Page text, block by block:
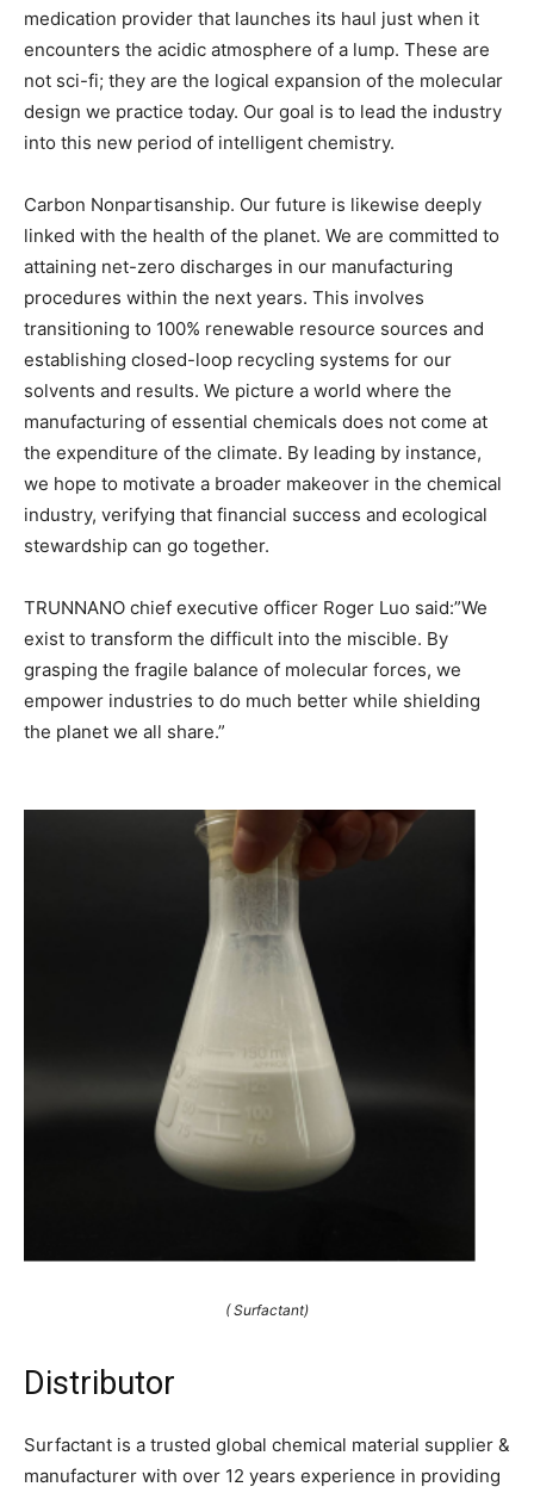
medication provider that launches its haul just when it
encounters the acidic atmosphere of a lump. These are
not sci-fi; they are the logical expansion of the molecular
design we practice today. Our goal is to lead the industry
into this new period of intelligent chemistry.
Carbon Nonpartisanship. Our future is likewise deeply
linked with the health of the planet. We are committed to
attaining net-zero discharges in our manufacturing
procedures within the next years. This involves
transitioning to 100% renewable resource sources and
establishing closed-loop recycling systems for our
solvents and results. We picture a world where the
manufacturing of essential chemicals does not come at
the expenditure of the climate. By leading by instance,
we hope to motivate a broader makeover in the chemical
industry, verifying that financial success and ecological
stewardship can go together.
TRUNNANO chief executive officer Roger Luo said:”We
exist to transform the difficult into the miscible. By
grasping the fragile balance of molecular forces, we
empower industries to do much better while shielding
the planet we all share.”
( Surfactant)
Distributor
Surfactant is a trusted global chemical material supplier &
manufacturer with over 12 years experience in providing